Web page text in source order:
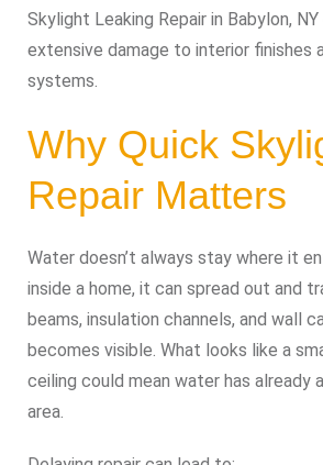
Skylight Leaking Repair in Babylon,
extensive damage to interior finishes
systems.
Why Quick
Repair Matters
Water doesn’t always stay where it
inside a home, it can spread out and
beams, insulation channels, and wall
becomes visible. What looks like a
ceiling could mean water has already
area.